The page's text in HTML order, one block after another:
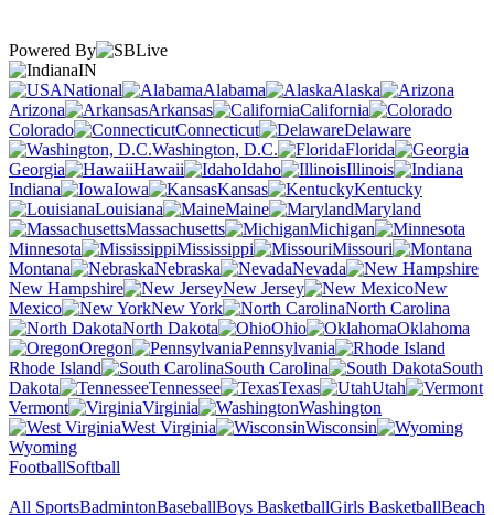
Powered By
IN
National
Alabama
Alaska
Arizona
Arkansas
California
Colorado
Connecticut
Delaware
Washington, D.C.
Florida
Georgia
Hawaii Idaho
Illinois
Indiana
Iowa Kansas
Kentucky
Louisiana
Maine
Maryland
Massachusetts
Michigan
Minnesota
Mississippi
Missouri
Montana
Nebraska
Nevada
New Hampshire
New Jersey
New
Mexico
New York
North Carolina
North Dakota
Ohio
Oklahoma
Oregon
Pennsylvania
Rhode Island
South Carolina
South
Dakota
Tennessee Texas
Utah
Vermont
Virginia
Washington
West Virginia
Wisconsin
Wyoming
FootballSoftball
All SportsBadmintonBaseballBoys BasketballGirls BasketballBeach